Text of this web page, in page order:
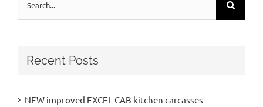
for:
Recent Posts
NEW improved EXCEL-CAB kitchen carcasses